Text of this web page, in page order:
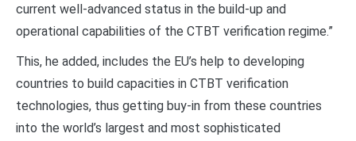
current well-advanced status in the build-up and
operational capabilities of the CTBT verification regime.”
This, he added, includes the EU’s help to developing
countries to build capacities in CTBT verification
technologies, thus getting buy-in from these countries
into the world’s largest and most sophisticated